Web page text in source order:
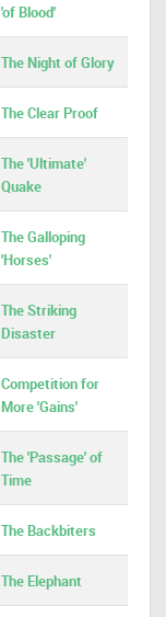
'of Blood'
The Night of Glory
The Clear Proof
The 'Ultimate'
Quake
The Galloping
'Horses'
The Striking
Disaster
Competition for
More 'Gains'
The 'Passage' of
Time
The Backbiters
The Elephant